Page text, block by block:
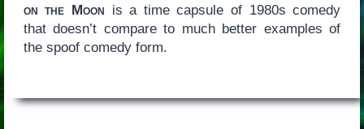
on the Moon is a time capsule of 1980s comedy
that doesn’t compare to much better examples of
the spoof comedy form.